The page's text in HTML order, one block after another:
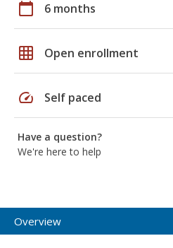
calendar_today 6 months
grid_on Open enrollment
speed Self paced
Have a question?
We're here to help
Overview